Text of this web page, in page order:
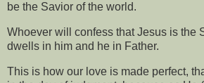
be the Savior of the world.
Whoever will confess that Jesus is the
dwells in him and he in Father.
This is how our love is made perfect,